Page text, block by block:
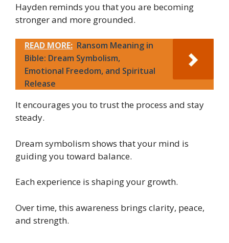
Hayden reminds you that you are becoming
stronger and more grounded.
READ MORE: Ransom Meaning in
Bible: Dream Symbolism,
Emotional Freedom, and Spiritual
Release
It encourages you to trust the process and stay
steady.
Dream symbolism shows that your mind is
guiding you toward balance.
Each experience is shaping your growth.
Over time, this awareness brings clarity, peace,
and strength.